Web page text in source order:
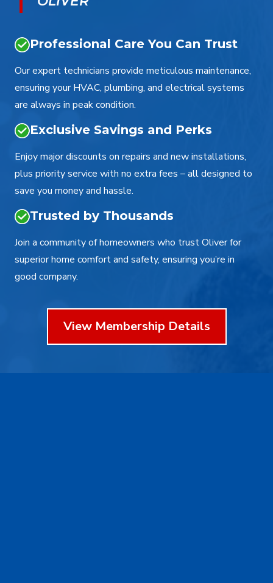
Professional Care You Can Trust
Our expert technicians provide meticulous maintenance,
ensuring your HVAC, plumbing, and electrical systems
are always in peak condition.
Exclusive Savings and Perks
Enjoy major discounts on repairs and new installations,
plus priority service with no extra fees – all designed to
save you money and hassle.
Trusted by Thousands
Join a community of homeowners who trust Oliver for
superior home comfort and safety, ensuring you’re in
good company.
View Membership Details